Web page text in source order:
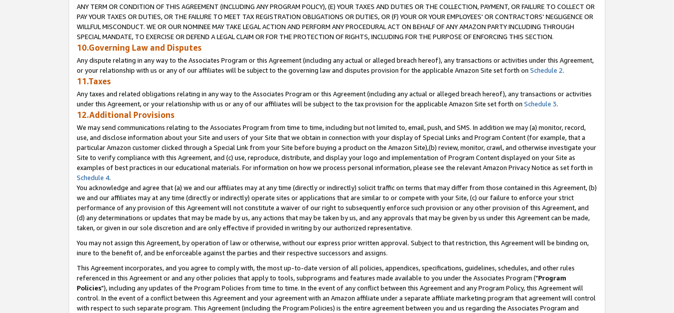
ANY TERM OR CONDITION OF THIS AGREEMENT (INCLUDING ANY PROGRAM POLICY), (E) YOUR TAXES AND DUTIES OR THE COLLECTION, PAYMENT, OR FAILURE TO COLLECT OR
PAY YOUR TAXES OR DUTIES, OR THE FAILURE TO MEET TAX REGISTRATION OBLIGATIONS OR DUTIES, OR (F) YOUR OR YOUR EMPLOYEES' OR CONTRACTORS' NEGLIGENCE OR
WILLFUL MISCONDUCT. WE OR OUR NOMINEE MAY TAKE LEGAL ACTION AND PERFORM ANY PROCEDURAL ACT ON BEHALF OF ANY AMAZON PARTY INCLUDING THROUGH
SPECIAL MANDATE, TO EXERCISE OR DEFEND A LEGAL CLAIM OR FOR THE PROTECTION OF RIGHTS, INCLUDING FOR THE PURPOSE OF ENFORCING THIS SECTION.
10.Governing Law and Disputes
Any dispute relating in any way to the Associates Program or this Agreement (including any actual or alleged breach hereof), any transactions or activities under this Agreement,
or your relationship with us or any of our affiliates will be subject to the governing law and disputes provision for the applicable Amazon Site set forth on Schedule 2.
11.Taxes
Any taxes and related obligations relating in any way to the Associates Program or this Agreement (including any actual or alleged breach hereof), any transactions or activities
under this Agreement, or your relationship with us or any of our affiliates will be subject to the tax provision for the applicable Amazon Site set forth on Schedule 3.
12.Additional Provisions
We may send communications relating to the Associates Program from time to time, including but not limited to, email, push, and SMS. In addition we may (a) monitor, record,
use, and disclose information about your Site and users of your Site that we obtain in connection with your display of Special Links and Program Content (for example, that a
particular Amazon customer clicked through a Special Link from your Site before buying a product on the Amazon Site),(b) review, monitor, crawl, and otherwise investigate your
Site to verify compliance with this Agreement, and (c) use, reproduce, distribute, and display your logo and implementation of Program Content displayed on your Site as
examples of best practices in our educational materials. For information on how we process personal information, please see the relevant Amazon Privacy Notice as set forth in
Schedule 4.
You acknowledge and agree that (a) we and our affiliates may at any time (directly or indirectly) solicit traffic on terms that may differ from those contained in this Agreement, (b)
we and our affiliates may at any time (directly or indirectly) operate sites or applications that are similar to or compete with your Site, (c) our failure to enforce your strict
performance of any provision of this Agreement will not constitute a waiver of our right to subsequently enforce such provision or any other provision of this Agreement, and
(d) any determinations or updates that may be made by us, any actions that may be taken by us, and any approvals that may be given by us under this Agreement can be made,
taken, or given in our sole discretion and are only effective if provided in writing by our authorized representative.
You may not assign this Agreement, by operation of law or otherwise, without our express prior written approval. Subject to that restriction, this Agreement will be binding on,
inure to the benefit of, and be enforceable against the parties and their respective successors and assigns.
This Agreement incorporates, and you agree to comply with, the most up-to-date version of all policies, appendices, specifications, guidelines, schedules, and other rules
referenced in this Agreement or and any other policies that apply to tools, subprograms and features made available to you under the Associates Program ("Program
Policies"), including any updates of the Program Policies from time to time. In the event of any conflict between this Agreement and any Program Policy, this Agreement will
control. In the event of a conflict between this Agreement and your agreement with an Amazon affiliate under a separate affiliate marketing program that agreement will control
with respect to such separate program. This Agreement (including the Program Policies) is the entire agreement between you and us regarding the Associates Program and